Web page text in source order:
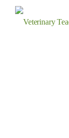
Veterinary